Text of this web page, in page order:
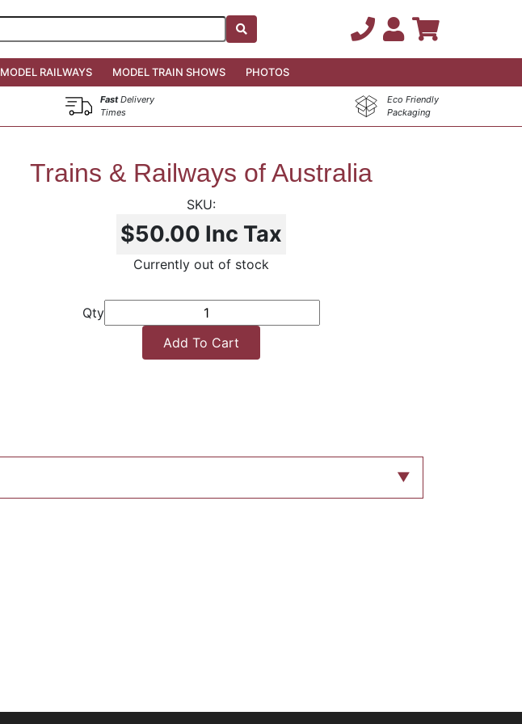
MODEL RAILWAYS MODEL TRAIN SHOWS PHOTOS
FastDelivery
Times
Eco Friendly
Packaging
Trains & Railways of Australia
$50.00 Inc Tax
Currently out of stock
Qty
Add To Cart